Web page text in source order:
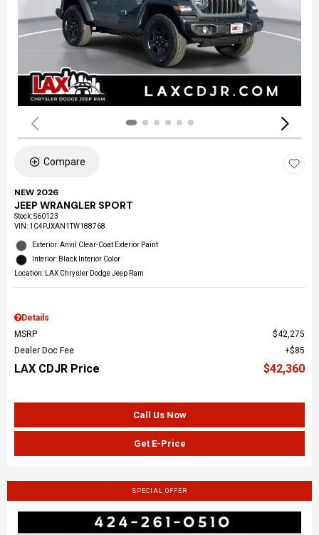
Compare
NEW 2026
JEEP WRANGLER SPORT
Stock:S60123
VIN: 1C4PJXAN1TW188768
Exterior: Anvil Clear-Coat Exterior Paint
Interior: Black Interior Color
Location: LAX Chrysler Dodge Jeep Ram
Details
MSRP
$42,275
Dealer Doc Fee
$85
LAX CDJR Price $42,360
Call Us Now
Get E-Price
SPECIAL OFFER